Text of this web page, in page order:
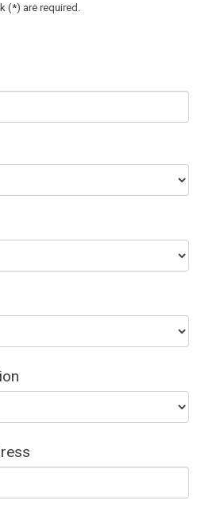
(*) are required.